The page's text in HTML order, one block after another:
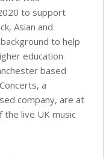
to support
Asian and
to help
education
based
a
company, are at
live UK music